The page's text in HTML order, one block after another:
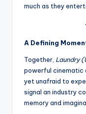
much as they
A Defining
Together, Laundry
powerful cinematic
yet unafraid to
signal an industry
memory and